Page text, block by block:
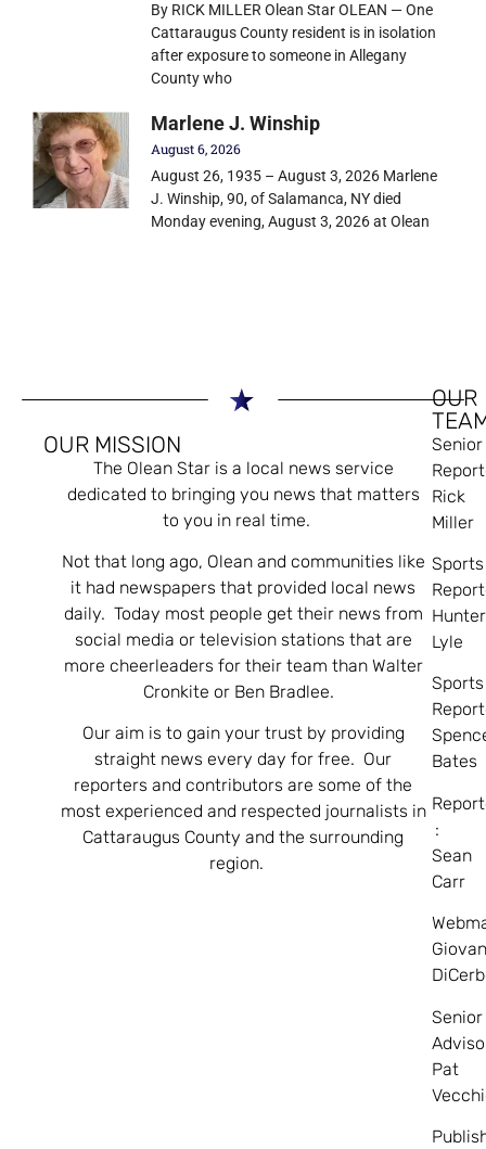
By RICK MILLER Olean Star OLEAN — One
Cattaraugus County resident is in isolation
after exposure to someone in Allegany
County who
Marlene J. Winship
August 6, 2026
August 26, 1935 – August 3, 2026 Marlene
J. Winship, 90, of Salamanca, NY died
Monday evening, August 3, 2026 at Olean
OUR MISSION
The Olean Star is a local news service
dedicated to bringing you news that matters
to you in real time.
Not that long ago, Olean and communities like
it had newspapers that provided local news
daily. Today most people get their news from
social media or television stations that are
more cheerleaders for their team than Walter
Cronkite or Ben Bradlee.
Our aim is to gain your trust by providing
straight news every day for free. Our
reporters and contributors are some of the
most experienced and respected journalists in
Cattaraugus County and the surrounding
region.
OUR
Senior
Rick
Miller
Sports
Hunter
Lyle
Sports
Bates
:
Sean
Carr
Senior
Pat